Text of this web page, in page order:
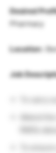
Desired
Pharmacy
Location :
Job